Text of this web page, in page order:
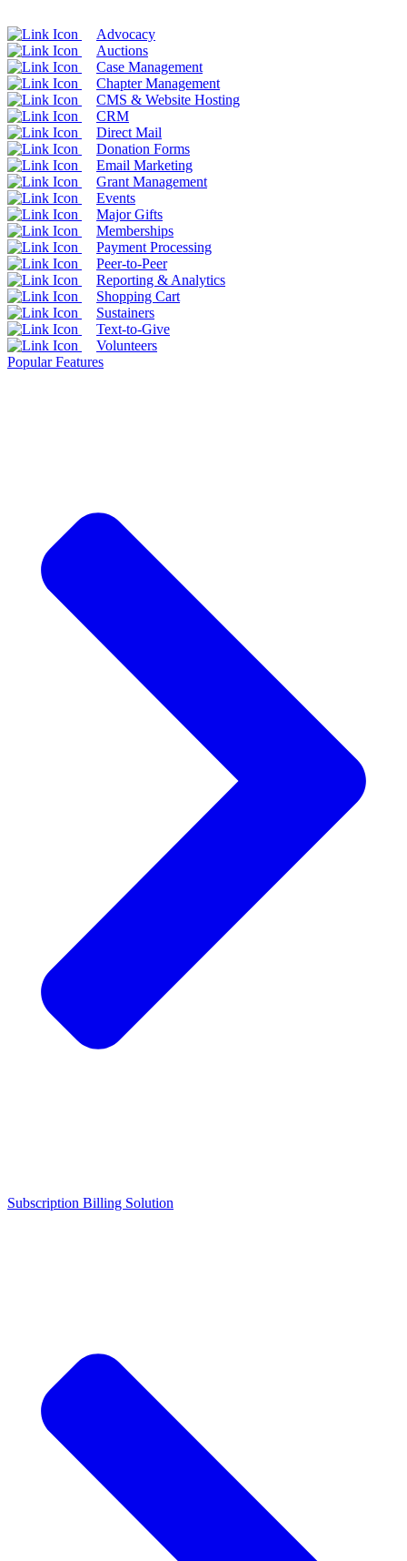
Advocacy
Auctions
Case Management
Chapter Management
CMS & Website Hosting
CRM
Direct Mail
Donation Forms
Email Marketing
Grant Management
Events
Major Gifts
Memberships
Payment Processing
Peer-to-Peer
Reporting & Analytics
Shopping Cart
Sustainers
Text-to-Give
Volunteers
Popular Features
Subscription Billing Solution